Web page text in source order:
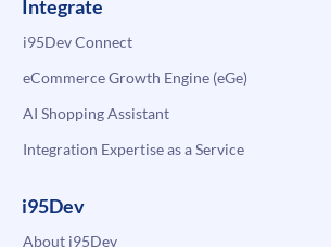
Integrate
i95Dev Connect
eCommerce Growth Engine (eGe)
AI Shopping Assistant
Integration Expertise as a Service
i95Dev
About i95Dev